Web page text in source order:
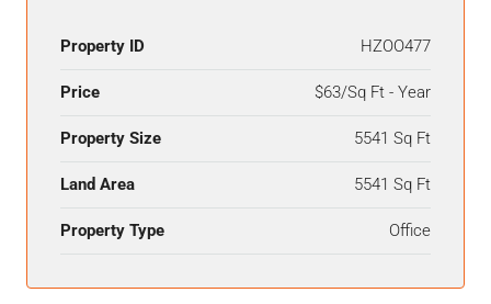
Property ID HZOO477
Price $63/Sq Ft - Year
Property Size 5541 Sq Ft
Land Area 5541 Sq Ft
Property Type Office